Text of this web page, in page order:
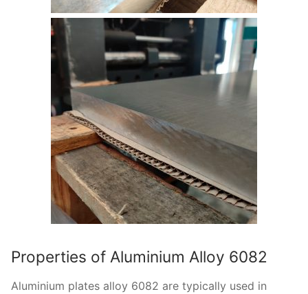
Properties of Aluminium Alloy 6082
Aluminium plates alloy 6082 are typically used in